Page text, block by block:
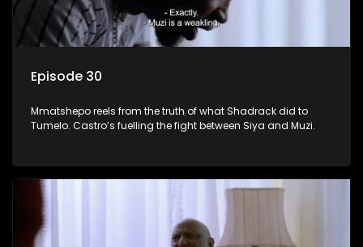
Episode 30
Mmatshepo reels from the truth of what Shadrack did to
Tumelo. Castro’s fuelling the fight between Siya and Muzi.